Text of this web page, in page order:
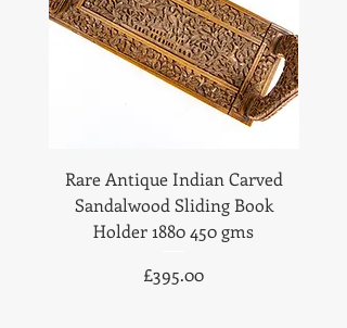
Rare Antique Indian Carved
Sandalwood Sliding Book
Holder 1880 450 gms
Price
£395.00